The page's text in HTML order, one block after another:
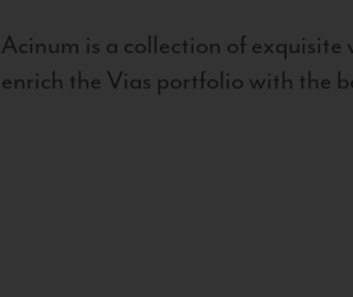
Acinum is a collection of exquisite
enrich the Vias portfolio with the